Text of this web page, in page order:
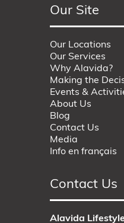
Our Site
Our Locations
Our Services
Why Alavida?
Making the
Events &
About Us
Blog
Contact Us
Media
Info en français
Contact Us
Alavida